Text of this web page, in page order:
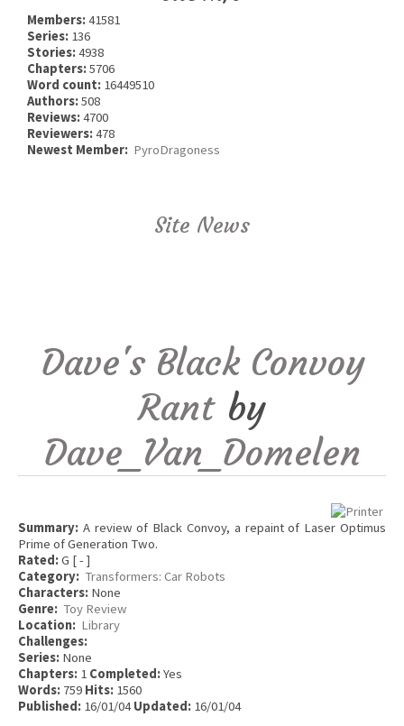
Members:41581
Series: 136
Stories:4938
Chapters:5706
Word count: 16449510
Authors:508
Reviews:4700
Reviewers:478
Newest Member: PyroDragoness
Site News
Dave's Black Convoy
Rant by
Dave_Van_Domelen
Summary: A review of Black Convoy, a repaint of Laser Optimus
Prime of Generation Two.
Rated:G [ - ]
Category: Transformers: Car Robots
Characters: None
Genre: Toy Review
Location: Library
Challenges:
Series: None
Chapters: 1 Completed:Yes
Words: 759 Hits: 1560
Published: 16/01/04Updated: 16/01/04